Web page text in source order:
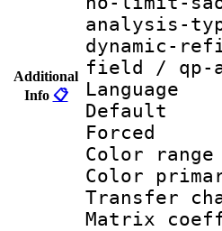
Additional
Info 📋
analysis-
dynamic-
field / qp-
Color
Matrix